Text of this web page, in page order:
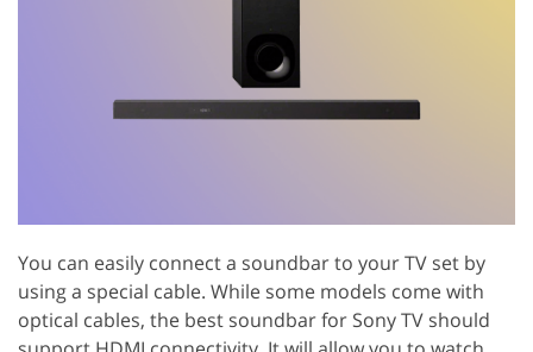
You can easily connect a soundbar to your TV set by
using a special cable. While some models come with
optical cables, the best soundbar for Sony TV should